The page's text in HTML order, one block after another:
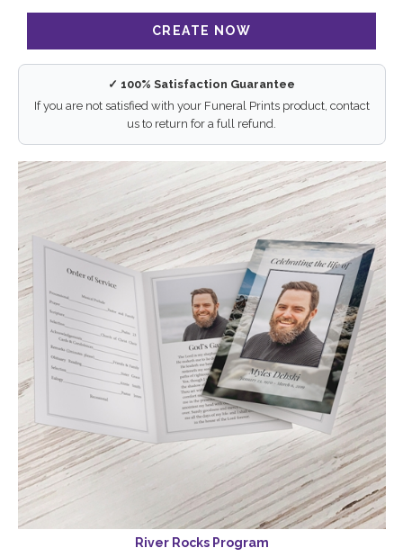
✓ 100% Satisfaction Guarantee
If you are not satisfied with your Funeral Prints product, contact
us to return for a full refund.
River Rocks Program